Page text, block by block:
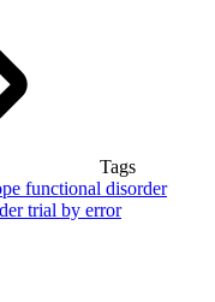
Tags
functional disorder
trial by error